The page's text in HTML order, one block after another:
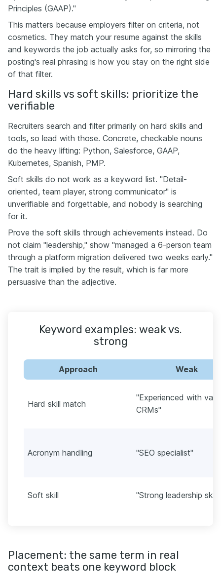
Principles (GAAP)."
This matters because employers filter on criteria, not
cosmetics. They match your resume against the skills
and keywords the job actually asks for, so mirroring the
posting's real phrasing is how you stay on the right side
of that filter.
Hard skills vs soft skills: prioritize the
verifiable
Recruiters search and filter primarily on hard skills and
tools, so lead with those. Concrete, checkable nouns
do the heavy lifting: Python, Salesforce, GAAP,
Kubernetes, Spanish, PMP.
Soft skills do not work as a keyword list. "Detail-
oriented, team player, strong communicator" is
unverifiable and forgettable, and nobody is searching
for it.
Prove the soft skills through achievements instead. Do
not claim "leadership," show "managed a 6-person team
through a platform migration delivered two weeks early."
The trait is implied by the result, which is far more
persuasive than the adjective.
Keyword examples: weak vs.
strong
Approach Weak
Hard skill match
"Experienced with
CRMs"
Acronym handling "SEO specialist"
Soft skill "Strong leadership
Placement: the same term in real
context beats one keyword block